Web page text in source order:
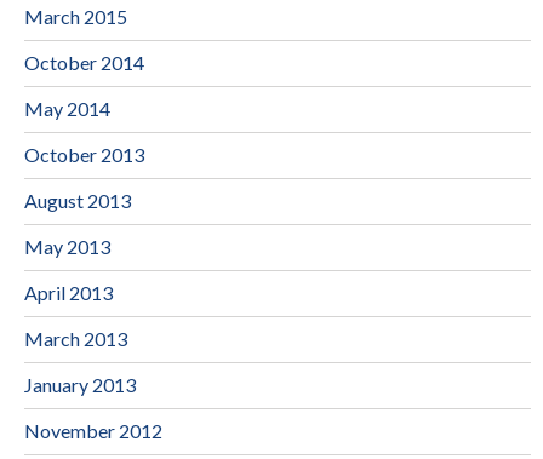
March 2015
October 2014
May 2014
October 2013
August 2013
May 2013
April 2013
March 2013
January 2013
November 2012